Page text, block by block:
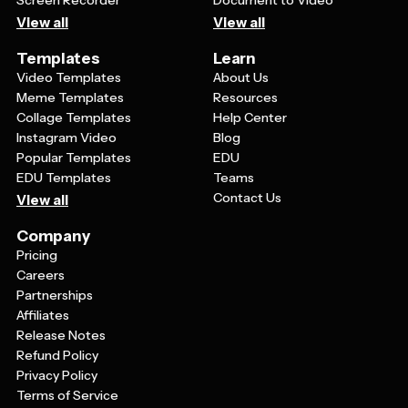
View all View all
Templates
Video Templates
Meme Templates
Collage Templates
Instagram Video
Popular Templates
EDU Templates
View all
Learn
About Us
Resources
Help Center
Blog
EDU
Teams
Contact Us
Company
Pricing
Careers
Partnerships
Affiliates
Release Notes
Refund Policy
Privacy Policy
Terms of Service